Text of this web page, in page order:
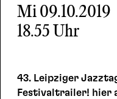
Mi09.10.2019
18.55 Uhr
43. Leipziger
Festivaltrailer! hier